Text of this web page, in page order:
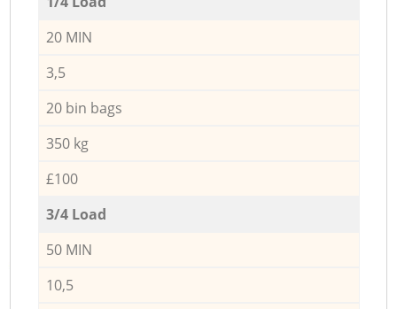
20 MIN
3,5
20 bin bags
350 kg
£100
3/4 Load
50 MIN
10,5